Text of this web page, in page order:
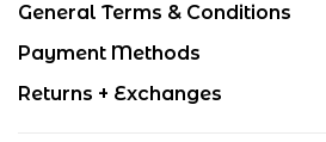
General Terms & Conditions
Payment Methods
Returns + Exchanges